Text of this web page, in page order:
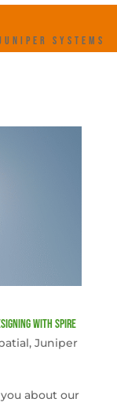
SYSTEMS
with Spire
, Juniper
about our